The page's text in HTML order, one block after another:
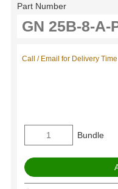
Part Number
Call / Email for Delivery Time
Bundle